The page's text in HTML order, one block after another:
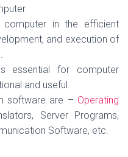
in the efficient
and execution of
essential for computer
and useful.
software are – Operating
Server Programs,
Software, etc.